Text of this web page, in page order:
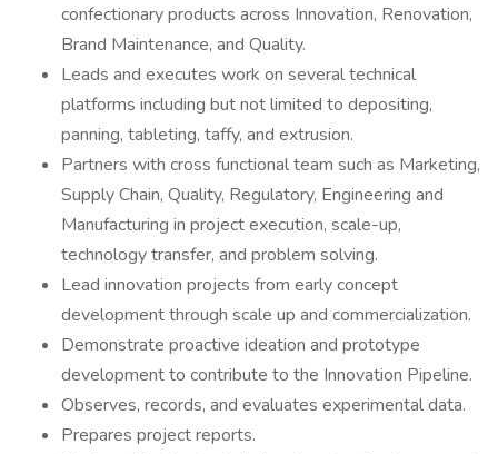
confectionary products across Innovation, Renovation,
Brand Maintenance, and Quality.
Leads and executes work on several technical
platforms including but not limited to depositing,
panning, tableting, taffy, and extrusion.
Partners with cross functional team such as Marketing,
Supply Chain, Quality, Regulatory, Engineering and
Manufacturing in project execution, scale-up,
technology transfer, and problem solving.
Lead innovation projects from early concept
development through scale up and commercialization.
Demonstrate proactive ideation and prototype
development to contribute to the Innovation Pipeline.
Observes, records, and evaluates experimental data.
Prepares project reports.